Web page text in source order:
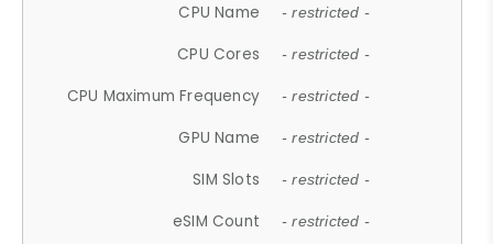
CPU Name - restricted -
CPU Cores - restricted -
CPU Maximum Frequency - restricted -
GPU Name - restricted -
SIM Slots - restricted -
eSIM Count - restricted -